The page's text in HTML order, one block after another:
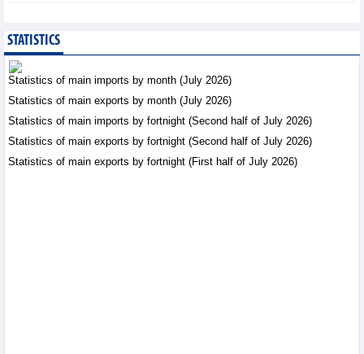
Business News - Friday, August
7,2026
Becamex IJC (IJC)
increases debt by
VND410.6 billion in the
first half of 2026
Business News - Friday, August 7,2026
STATISTICS
Statistics of main imports by month (July 2026)
Statistics of main exports by month (July 2026)
Statistics of main imports by fortnight (Second half of July 2026)
Statistics of main exports by fortnight (Second half of July 2026)
Statistics of main exports by fortnight (First half of July 2026)